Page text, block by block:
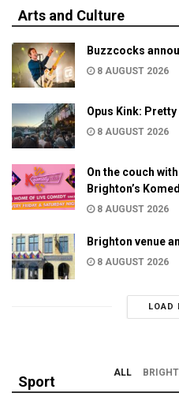
Arts and Culture
Buzzcocks
8 AUGUST 2026
Opus Kink:
8 AUGUST 2026
On the couch
Brighton’s
8 AUGUST 2026
Brighton venue
8 AUGUST 2026
LOAD
Sport
ALL